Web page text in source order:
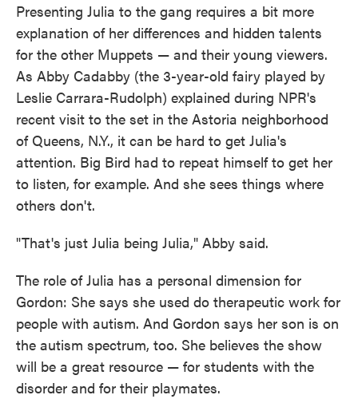
Presenting Julia to the gang requires a bit more
explanation of her differences and hidden talents
for the other Muppets — and their young viewers.
As Abby Cadabby (the 3-year-old fairy played by
Leslie Carrara-Rudolph) explained during NPR's
recent visit to the set in the Astoria neighborhood
of Queens, N.Y., it can be hard to get Julia's
attention. Big Bird had to repeat himself to get her
to listen, for example. And she sees things where
others don't.
"That's just Julia being Julia," Abby said.
The role of Julia has a personal dimension for
Gordon: She says she used do therapeutic work for
people with autism. And Gordon says her son is on
the autism spectrum, too. She believes the show
will be a great resource — for students with the
disorder and for their playmates.